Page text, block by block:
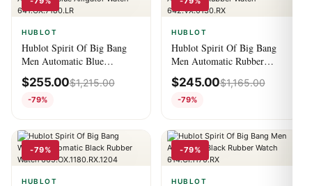
HUBLOT
Hublot Spirit Of Big Bang
Men Automatic Blue
Alligator Watch
641.OX.7180.LR
$255.00$1,215.00
-79%
HUBLOT
Hublot Spirit Of Big Bang
Men Automatic Rubber
Watch 642.VX.0130.RX
$245.00$1,165.00
-79%
-79%
HUBLOT
-79%
HUBLOT